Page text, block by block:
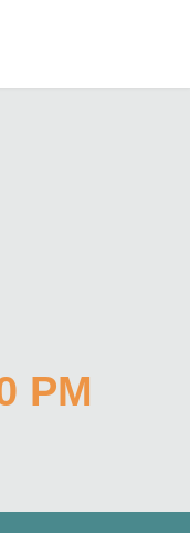
PM